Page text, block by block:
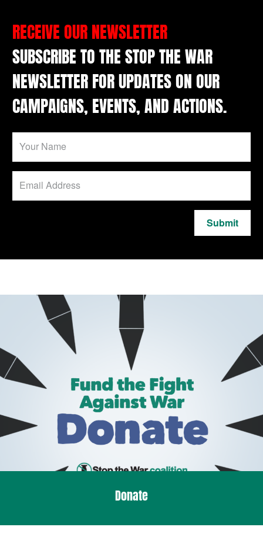
RECEIVE OUR NEWSLETTER
SUBSCRIBE TO THE STOP THE WAR
NEWSLETTER FOR UPDATES ON OUR
CAMPAIGNS, EVENTS, AND ACTIONS.
Submit
Donate